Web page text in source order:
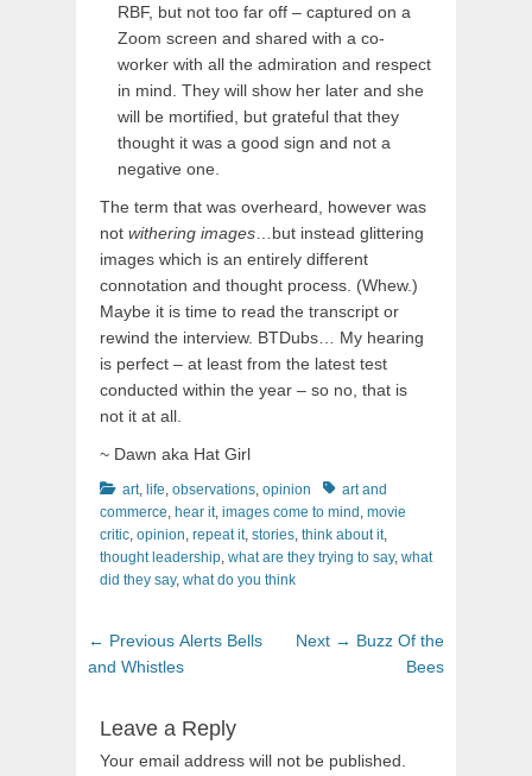
RBF, but not too far off – captured on a
Zoom screen and shared with a co-
worker with all the admiration and respect
in mind. They will show her later and she
will be mortified, but grateful that they
thought it was a good sign and not a
negative one.
The term that was overheard, however was
not withering images …but instead glittering
images which is an entirely different
connotation and thought process. (Whew.)
Maybe it is time to read the transcript or
rewind the interview. BTDubs… My hearing
is perfect – at least from the latest test
conducted within the year – so no, that is
not it at all.
~ Dawn aka Hat Girl
Categories
art, life, observations, opinion Tagsart and
commerce, hear it, images come to mind , movie
critic, opinion, repeat it, stories, think about it,
thought leadership, what are they trying to say, what
did they say, what do you think
Post
navigation
← Previous Previous
post:
Alerts Bells
and Whistles
Next → Next
Buzz Of the
Bees
Leave a Reply
Your email address will not be published.